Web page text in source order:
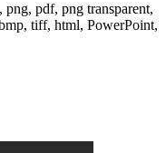
pdf, png transparent,
tiff, html, PowerPoint,